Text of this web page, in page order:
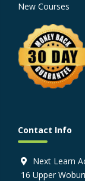
New Courses
Contact Info
Next Learn
16 Upper